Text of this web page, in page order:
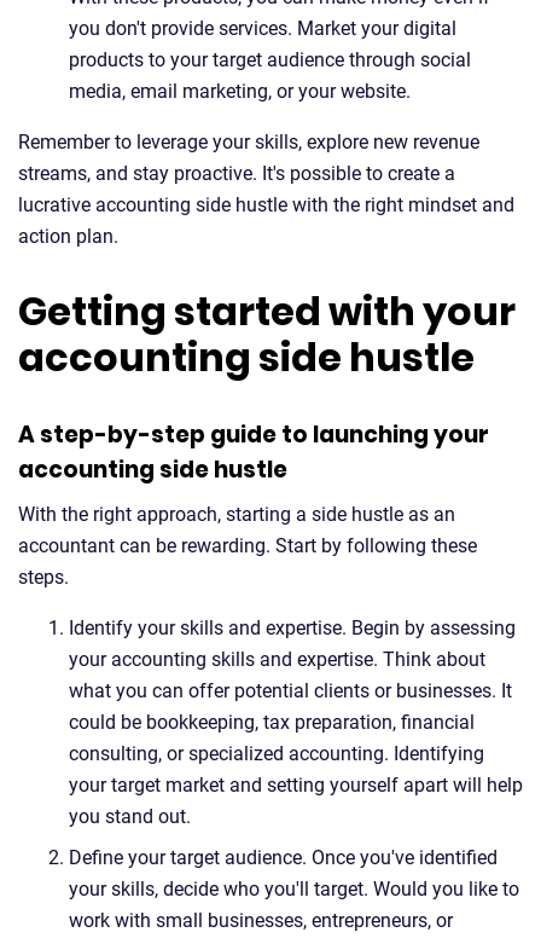
you don't provide services. Market your digital
products to your target audience through social
media, email marketing, or your website.
Remember to leverage your skills, explore new revenue
streams, and stay proactive. It's possible to create a
lucrative accounting side hustle with the right mindset and
action plan.
Getting started with your
accounting side hustle
A step-by-step guide to launching your
accounting side hustle
With the right approach, starting a side hustle as an
accountant can be rewarding. Start by following these
steps.
Identify your skills and expertise. Begin by assessing
your accounting skills and expertise. Think about
what you can offer potential clients or businesses. It
could be bookkeeping, tax preparation, financial
consulting, or specialized accounting. Identifying
your target market and setting yourself apart will help
you stand out.
Define your target audience. Once you've identified
your skills, decide who you'll target. Would you like to
work with small businesses, entrepreneurs, or